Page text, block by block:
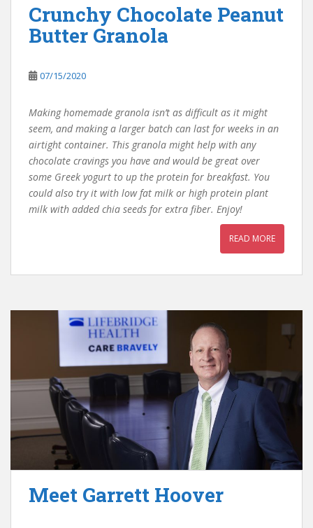
Crunchy Chocolate Peanut
Butter Granola
07/15/2020
Making homemade granola isn’t as difficult as it might
seem, and making a larger batch can last for weeks in an
airtight container. This granola might help with any
chocolate cravings you have and would be great over
some Greek yogurt to up the protein for breakfast. You
could also try it with low fat milk or high protein plant
milk with added chia seeds for extra fiber. Enjoy!
READ MORE
Meet Garrett Hoover